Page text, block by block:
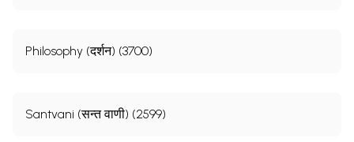
Philosophy (दर्शन) (3700)
Santvani (सन्त वाणी) (2599)